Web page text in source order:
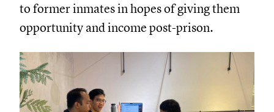
to former inmates in hopes of giving them
opportunity and income post-prison.